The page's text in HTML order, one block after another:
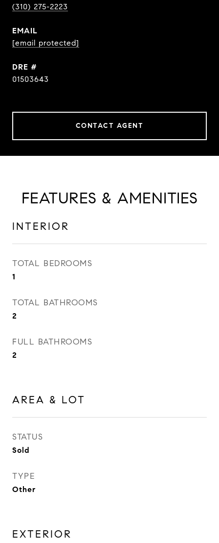
(310) 275-2223
EMAIL
[email protected]
DRE #
01503643
CONTACT AGENT
FEATURES & AMENITIES
INTERIOR
TOTAL BEDROOMS
1
TOTAL BATHROOMS
2
FULL BATHROOMS
2
AREA & LOT
STATUS
Sold
TYPE
Other
EXTERIOR